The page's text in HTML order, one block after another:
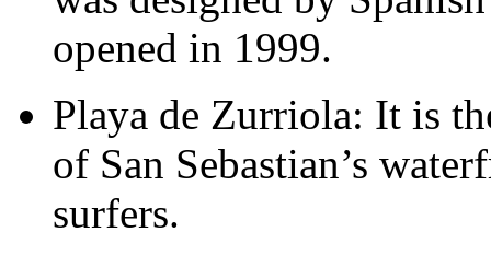
opened in 1999.
Playa de Zurriola: It is
of San Sebastian’s
surfers.